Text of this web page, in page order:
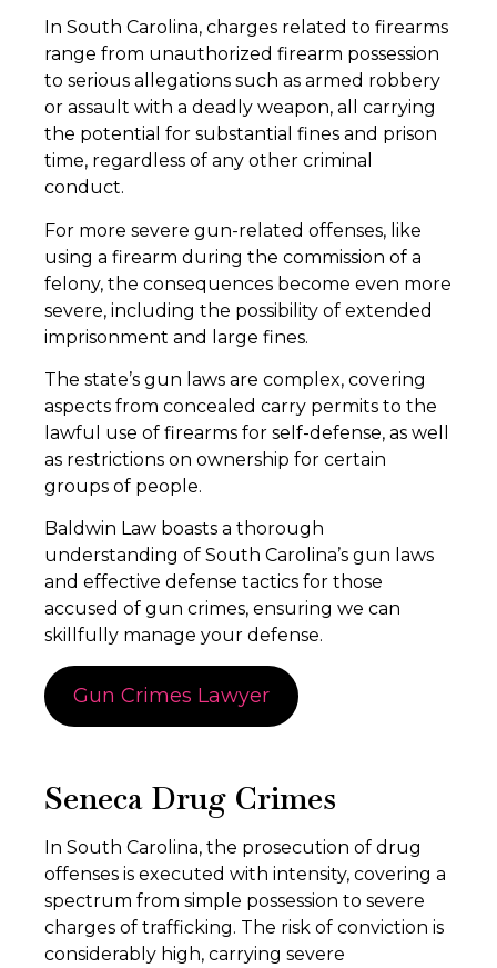
In South Carolina, charges related to firearms
range from unauthorized firearm possession
to serious allegations such as armed robbery
or assault with a deadly weapon, all carrying
the potential for substantial fines and prison
time, regardless of any other criminal
conduct.
For more severe gun-related offenses, like
using a firearm during the commission of a
felony, the consequences become even more
severe, including the possibility of extended
imprisonment and large fines.
The state’s gun laws are complex, covering
aspects from concealed carry permits to the
lawful use of firearms for self-defense, as well
as restrictions on ownership for certain
groups of people.
Baldwin Law boasts a thorough
understanding of South Carolina’s gun laws
and effective defense tactics for those
accused of gun crimes, ensuring we can
skillfully manage your defense.
Gun Crimes Lawyer
Seneca Drug Crimes
In South Carolina, the prosecution of drug
offenses is executed with intensity, covering a
spectrum from simple possession to severe
charges of trafficking. The risk of conviction is
considerably high, carrying severe